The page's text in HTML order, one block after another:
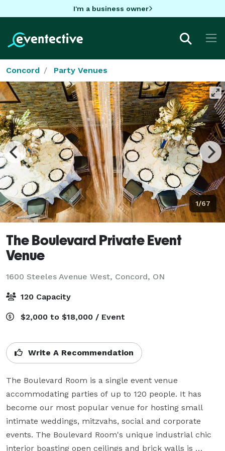
I'm a business owner
Concord Party Venues
1/67
The Boulevard Private Event
Venue
1600 Steeles Avenue West, Concord, ON
120 Capacity
$2,000 to $18,000 / Event
Write A Recommendation
The Boulevard Room is a single event venue
accommodating parties of up to 120 people. It has
become our most popular venue for hosting small
intimate weddings, mitzvahs, social and corporate
events. The Boulevard Room's unique industrial chic
interior boasting open ceilings and brick walls is